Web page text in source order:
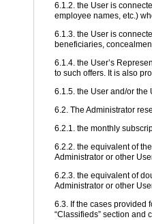
6.1.2. the User is
employee names, etc.)
6.1.3. the User is
beneficiaries,
6.1.4. the User’s
to such offers. It is also
6.1.5. the User and/or the
6.2. The Administrator
6.2.1. the monthly
6.2.2. the equivalent of
Administrator or other
6.2.3. the equivalent of
Administrator or other
6.3. If the cases provided
“Classifieds” section and